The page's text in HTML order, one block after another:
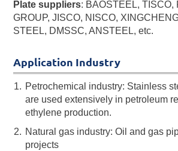
Plate suppliers: BAOSTEEL, TISCO,
GROUP, JISCO, NISCO,
STEEL, DMSSC, ANSTEEL, etc.
Application Industry
Petrochemical industry: Stainless
are used extensively in petroleum
ethylene production.
Natural gas industry: Oil and gas
projects